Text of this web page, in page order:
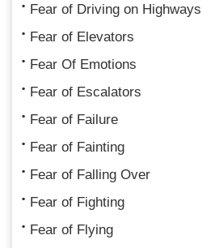
Fear of Driving on Highways
Fear of Elevators
Fear Of Emotions
Fear of Escalators
Fear of Failure
Fear of Fainting
Fear of Falling Over
Fear of Fighting
Fear of Flying